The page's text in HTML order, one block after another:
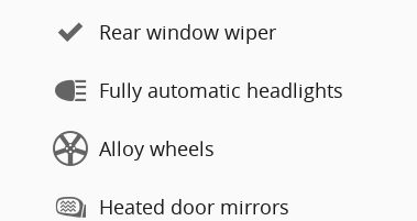
Rear window wiper
Fully automatic headlights
Alloy wheels
Heated door mirrors